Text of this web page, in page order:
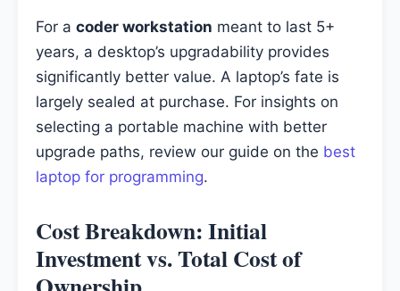
For a coder workstation meant to last 5+
years, a desktop’s upgradability provides
significantly better value. A laptop’s fate is
largely sealed at purchase. For insights on
selecting a portable machine with better
upgrade paths, review our guide on the best
laptop for programming.
Cost Breakdown: Initial
Investment vs. Total Cost of